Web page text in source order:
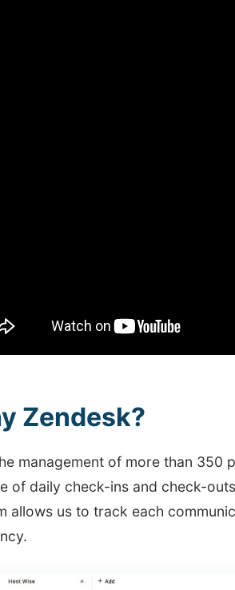
Zendesk?
management of more than 350
of daily check-ins and check-
allows us to track each